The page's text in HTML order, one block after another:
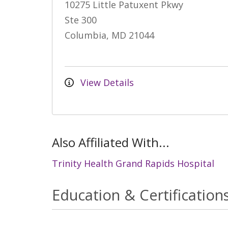
10275 Little Patuxent Pkwy
Ste 300
Columbia, MD 21044
View Details
Also Affiliated With...
Trinity Health Grand Rapids Hospital
Education &